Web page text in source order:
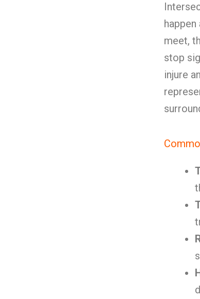
meet,
stop
injure